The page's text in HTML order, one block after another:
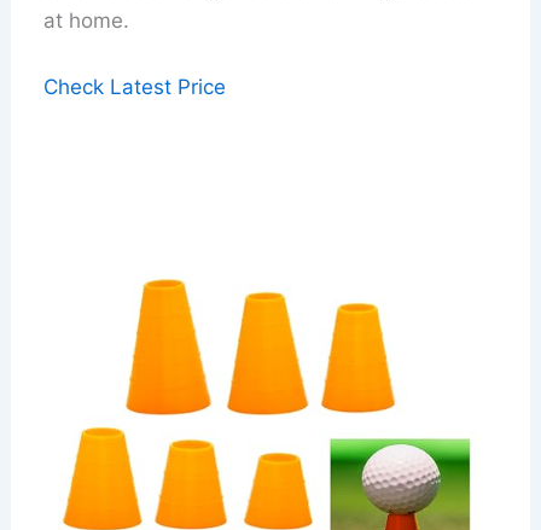
at home.
Check Latest Price